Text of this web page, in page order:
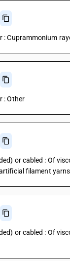
: Cuprammonium
: Other
or cabled : Of
filament
or cabled : Of